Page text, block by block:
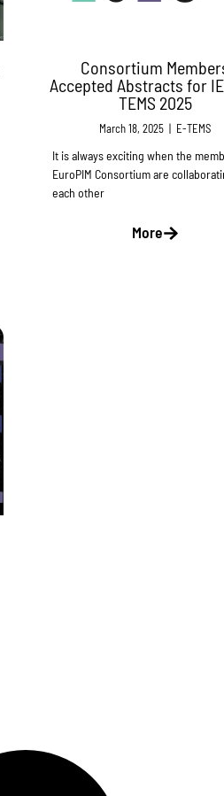
Consortium
Accepted Abstracts for
TEMS 2025
March 18, 2025 | E-TEMS
It is always exciting when the
EuroPIM Consortium are
each other
More